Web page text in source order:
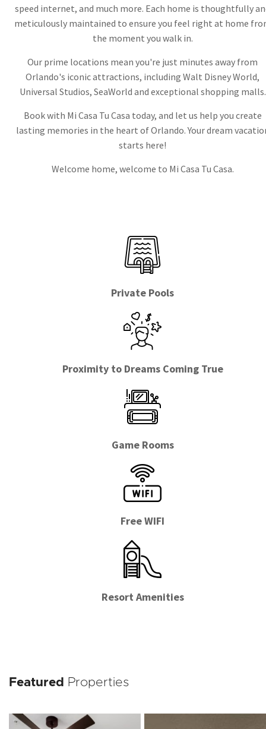
speed internet, and much more. Each home is thoughtfully
meticulously maintained to ensure you feel right at home
the moment you walk in.
Our prime locations mean you're just minutes away from
Orlando's iconic attractions, including Walt Disney World,
Universal Studios, SeaWorld and exceptional shopping malls.
Book with Mi Casa Tu Casa today, and let us help you create
lasting memories in the heart of Orlando. Your dream
starts here!
Welcome home, welcome to Mi Casa Tu Casa.
Private Pools
Proximity to Dreams Coming True
Game Rooms
Free WIFI
Resort Amenities
Featured Properties